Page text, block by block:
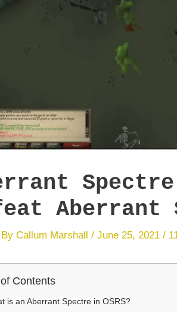
Spectre
Aberrant
Callum Marshall / June 25, 2021 /
Contents
is an Aberrant Spectre in OSRS?